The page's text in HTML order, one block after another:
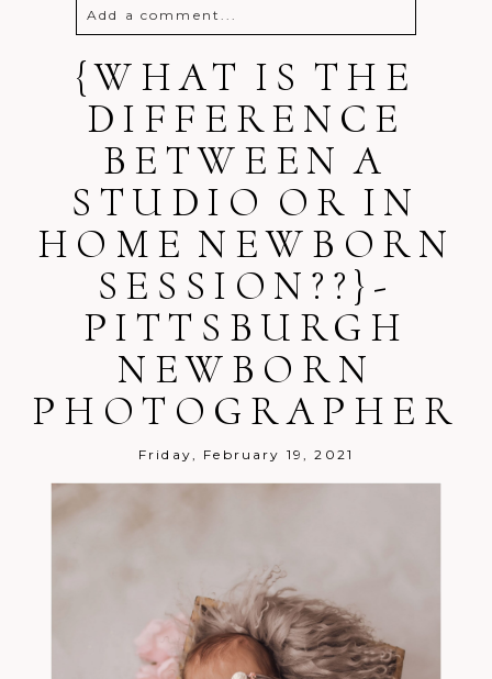
Add a comment...
Your email is never
published or
shared. Required fields are marked *
Post Comment
{WHAT IS THE
DIFFERENCE
BETWEEN A
STUDIO OR IN
HOME NEWBORN
SESSION??}-
PITTSBURGH
NEWBORN
PHOTOGRAPHER
Friday, February 19, 2021